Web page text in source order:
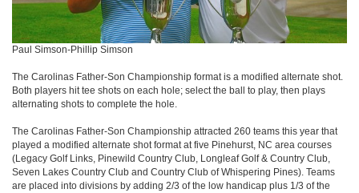
Paul Simson-Phillip Simson
The Carolinas Father-Son Championship format is a modified alternate shot.
Both players hit tee shots on each hole; select the ball to play, then plays
alternating shots to complete the hole.
The Carolinas Father-Son Championship attracted 260 teams this year that
played a modified alternate shot format at five Pinehurst, NC area courses
(Legacy Golf Links, Pinewild Country Club, Longleaf Golf & Country Club,
Seven Lakes Country Club and Country Club of Whispering Pines). Teams
are placed into divisions by adding 2/3 of the low handicap plus 1/3 of the